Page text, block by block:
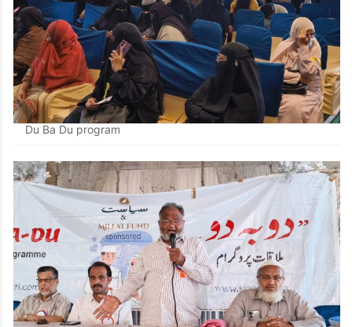
Du Ba Du program